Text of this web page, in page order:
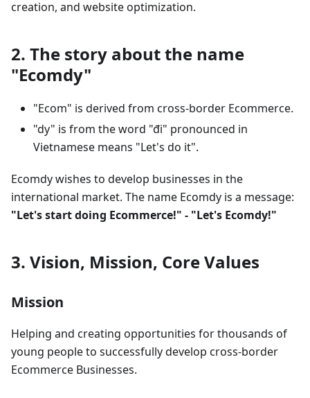
creation, and website optimization.
2. The story about the name
"Ecomdy"
"Ecom" is derived from cross-border Ecommerce.
"dy" is from the word "đi" pronounced in
Vietnamese means "Let's do it".
Ecomdy wishes to develop businesses in the
international market. The name Ecomdy is a message:
"Let's start doing Ecommerce!" - "Let's Ecomdy!"
3. Vision, Mission, Core Values
Mission
Helping and creating opportunities for thousands of
young people to successfully develop cross-border
Ecommerce Businesses.